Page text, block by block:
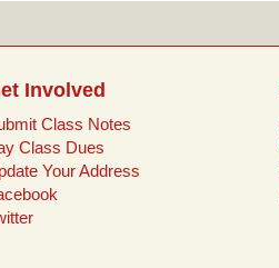
Involved
Class Notes
Class Dues
Your Address